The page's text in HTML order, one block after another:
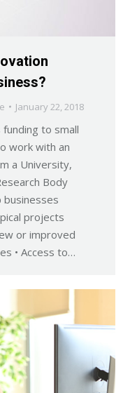
January 22, 2018
to small
work with an
a University,
Body
businesses
projects
or improved
• Access to…